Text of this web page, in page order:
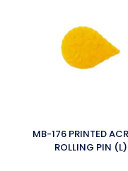
MB-176 PRINTED
ROLLING PIN (L)